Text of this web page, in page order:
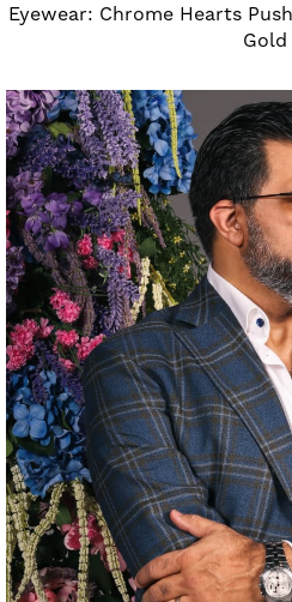
Eyewear: Chrome Hearts
Gold